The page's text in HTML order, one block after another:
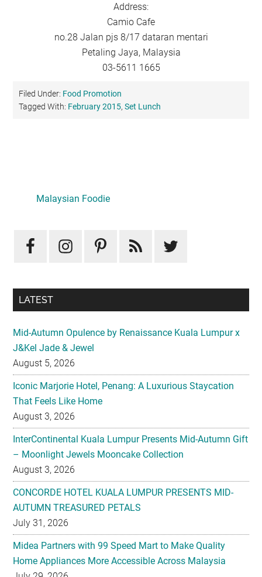
Address:
Camio Cafe
no.28 Jalan pjs 8/17 dataran mentari
Petaling Jaya, Malaysia
03-5611 1665
Filed Under: Food Promotion
Tagged With: February 2015,Set Lunch
Sidebar
Malaysian Foodie
LATEST
Mid-Autumn Opulence by Renaissance Kuala Lumpur x
J&Kel Jade & Jewel
August 5, 2026
Iconic Marjorie Hotel, Penang: A Luxurious Staycation
That Feels Like Home
August 3, 2026
InterContinental Kuala Lumpur Presents Mid-Autumn Gift
– Moonlight Jewels Mooncake Collection
August 3, 2026
CONCORDE HOTEL KUALA LUMPUR PRESENTS MID-
AUTUMN TREASURED PETALS
July 31, 2026
Midea Partners with 99 Speed Mart to Make Quality
Home Appliances More Accessible Across Malaysia